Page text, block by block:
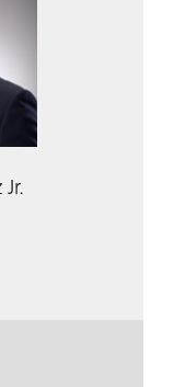
Gonzalez Jr..